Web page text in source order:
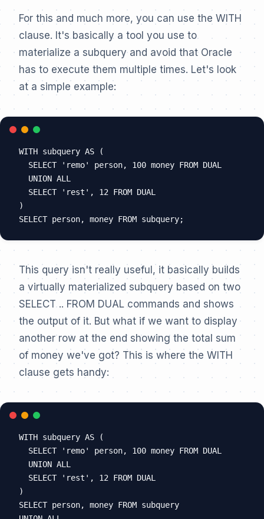
For this and much more, you can use the WITH
clause. It's basically a tool you use to
materialize a subquery and avoid that Oracle
has to execute them multiple times. Let's look
at a simple example:
WITH subquery AS (
  SELECT 'remo' person, 100 money FROM DUAL
  UNION ALL
  SELECT 'rest', 12 FROM DUAL
)
This query isn't really useful, it basically builds
a virtually materialized subquery based on two
SELECT .. FROM DUAL commands and shows
the output of it. But what if we want to display
another row at the end showing the total sum
of money we've got? This is where the WITH
clause gets handy:
WITH subquery AS (
  SELECT 'remo' person, 100 money FROM DUAL
  UNION ALL
  SELECT 'rest', 12 FROM DUAL
)
SELECT person, money FROM subquery